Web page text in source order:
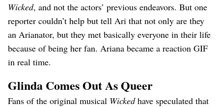
Wicked, and not the actors’ previous endeavors. But one
reporter couldn’t help but tell Ari that not only are they
an Arianator, but they met basically everyone in their life
because of being her fan. Ariana became a reaction GIF
in real time.
Glinda Comes Out As Queer
Fans of the original musical Wickedhave speculated that